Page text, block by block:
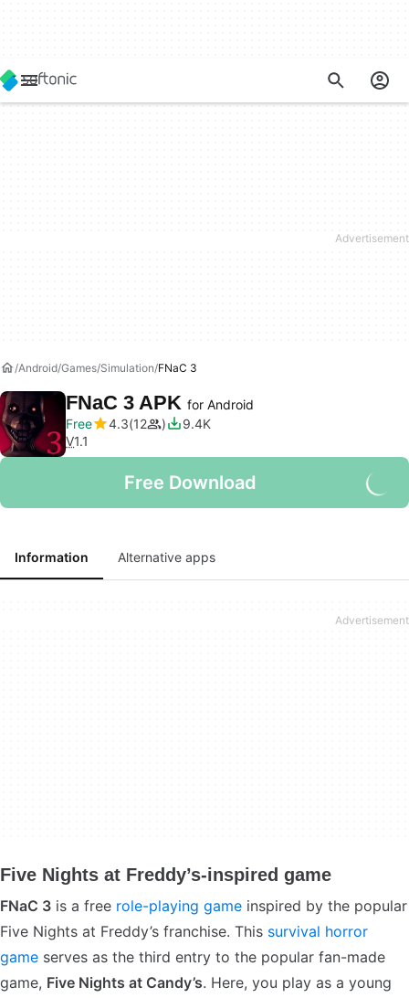
Android Games Simulation FNaC 3
FNaC 3 APK for Android
Free
4.3 12
9.4K
V1.1
Free Download
Information Alternative apps
Five Nights at Freddy’s-inspired game
FNaC 3 is a free role-playing game inspired by the popular
Five Nights at Freddy’s franchise. This survival horror
game serves as the third entry to the popular fan-made
game, Five Nights at Candy’s. Here, you play as a young